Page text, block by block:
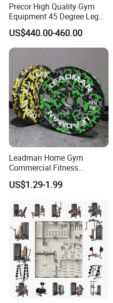
Precor High Quality Gym
Equipment 45 Degree Leg
Press Fitness Machine
US$440.00-460.00
Leadman Home Gym
Commercial Fitness
Equipment New Arrivals
Camo Weightlifting Bumper
US$1.29-1.99